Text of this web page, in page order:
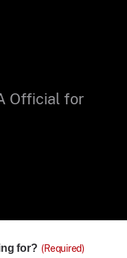
Official for
for? (Required)